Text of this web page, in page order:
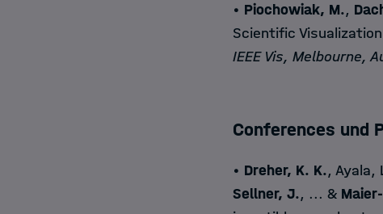
• Piochowiak, M.,
Scientific
IEEE Vis, Melbourne,
Conferences und
• Dreher, K. K., Ayala,
Sellner, J., ... &